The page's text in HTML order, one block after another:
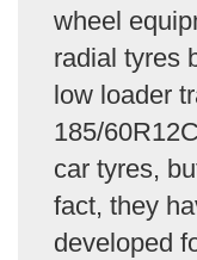
wheel
radial tyres
low loader
185/
car tyres,
fact, they
developed